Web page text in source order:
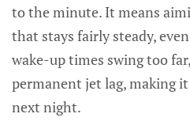
to the minute. It means
that stays fairly steady,
wake-up times swing too
permanent jet lag, making
next night.